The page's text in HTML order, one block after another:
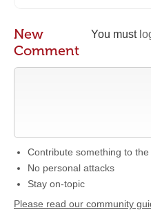
You must
New
Comment
Contribute something to
No personal attacks
Stay on-topic
Please read our community